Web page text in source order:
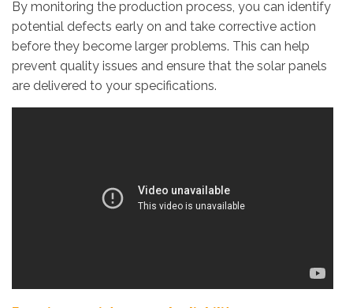
By monitoring the production process, you can identify
potential defects early on and take corrective action
before they become larger problems. This can help
prevent quality issues and ensure that the solar panels
are delivered to your specifications.